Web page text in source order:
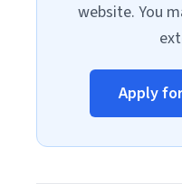
website. You
Apply